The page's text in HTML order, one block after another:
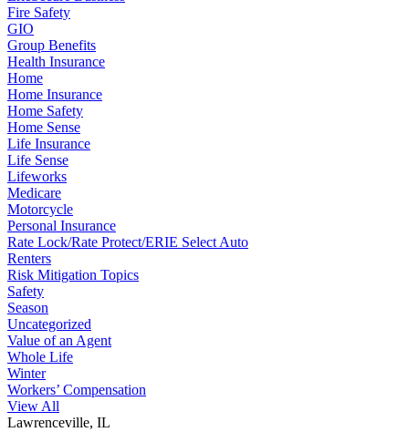
Fire Safety
GIO
Group Benefits
Health Insurance
Home
Home Insurance
Home Safety
Home Sense
Life Insurance
Life Sense
Lifeworks
Medicare
Motorcycle
Personal Insurance
Rate Lock/Rate Protect/ERIE Select Auto
Renters
Risk Mitigation Topics
Safety
Season
Uncategorized
Value of an Agent
Whole Life
Winter
Workers’ Compensation
View All
Lawrenceville, IL